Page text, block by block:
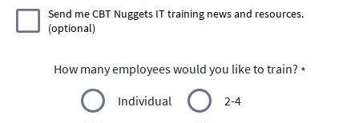
Send me CBT Nuggets IT training news and resources.
(optional)
How many employees would you like to train?
Individual
2-4